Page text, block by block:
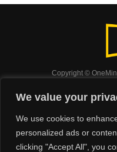
We value your
We use cookies to
personalized ads or
clicking "Accept All", you
Copyright ©
Did you know?